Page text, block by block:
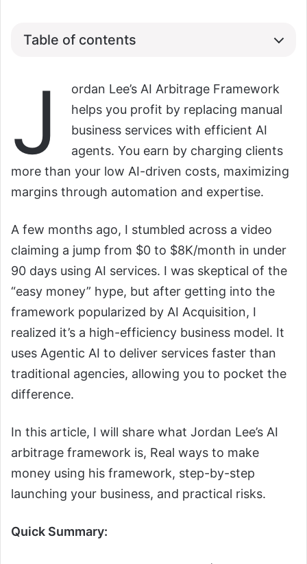
Table of contents
J
ordan Lee’s AI Arbitrage Framework
helps you profit by replacing manual
business services with efficient AI
agents. You earn by charging clients
more than your low AI-driven costs, maximizing
margins through automation and expertise.
A few months ago, I stumbled across a video
claiming a jump from $0 to $8K/month in under
90 days using AI services. I was skeptical of the
“easy money” hype, but after getting into the
framework popularized by AI Acquisition, I
realized it’s a high-efficiency business model. It
uses Agentic AI to deliver services faster than
traditional agencies, allowing you to pocket the
difference.
In this article, I will share what Jordan Lee’s AI
arbitrage framework is, Real ways to make
money using his framework, step-by-step
launching your business, and practical risks.
Quick Summary: